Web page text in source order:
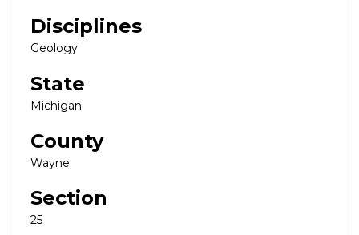
Disciplines
Geology
State
Michigan
County
Wayne
Section
25